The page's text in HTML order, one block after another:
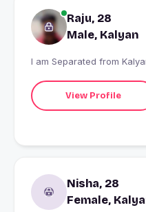
Raju, 28
Male, Kalyan
I am Separated from
View Profile
Nisha, 28
Female,